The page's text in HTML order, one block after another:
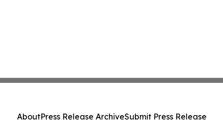
AboutPress Release ArchiveSubmit Press Release